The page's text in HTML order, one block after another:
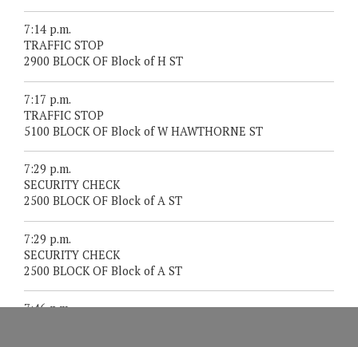
7:14 p.m.
TRAFFIC STOP
2900 BLOCK OF Block of H ST
7:17 p.m.
TRAFFIC STOP
5100 BLOCK OF Block of W HAWTHORNE ST
7:29 p.m.
SECURITY CHECK
2500 BLOCK OF Block of A ST
7:29 p.m.
SECURITY CHECK
2500 BLOCK OF Block of A ST
7:46 p.m.